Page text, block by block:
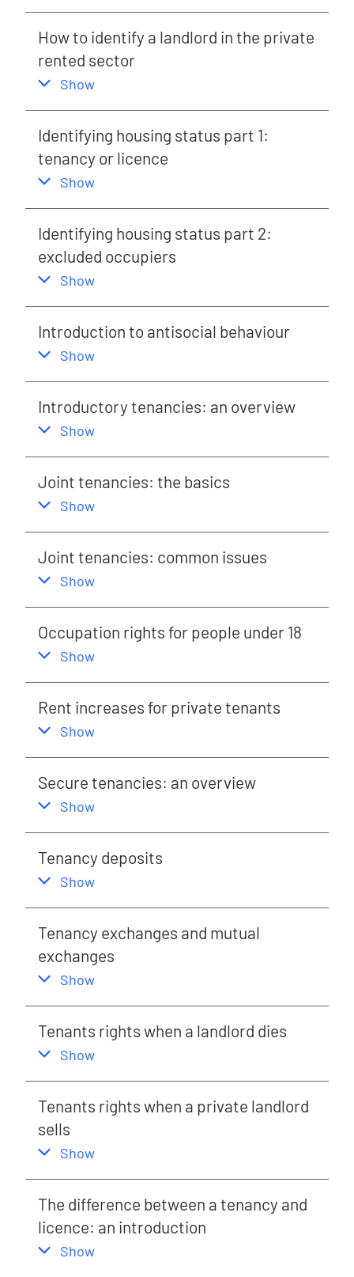
How to identify a landlord in the private
rented sector
,
Show
Identifying housing status part 1:
tenancy or licence
,
Show
Identifying housing status part 2:
excluded occupiers
,
Show
Introduction to antisocial behaviour
,
Show
Introductory tenancies: an overview
,
Show
Joint tenancies: the basics
,
Show
Joint tenancies: common issues
,
Show
Occupation rights for people under 18
,
Show
Rent increases for private tenants
,
Show
Secure tenancies: an overview
,
Show
Tenancy deposits
,
Show
Tenancy exchanges and mutual
exchanges
,
Show
Tenants rights when a landlord dies
,
Show
Tenants rights when a private landlord
sells
,
Show
The difference between a tenancy and
licence: an introduction
,
Show